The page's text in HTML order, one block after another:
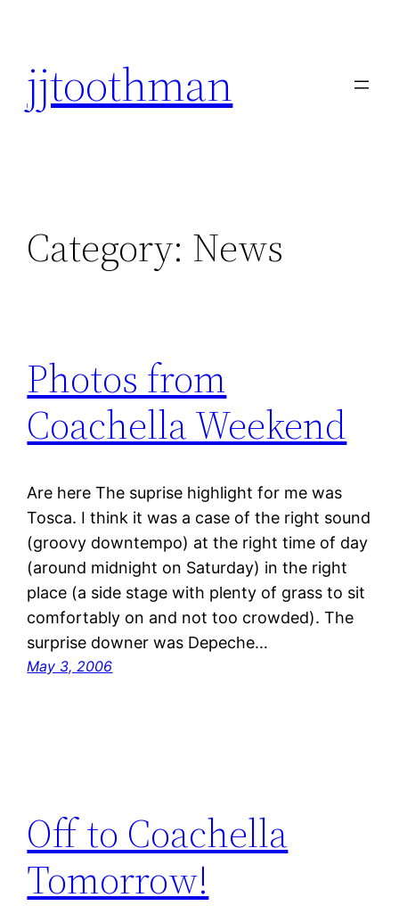
content
jjtoothman
Category: News
Photos from
Coachella Weekend
Are here The suprise highlight for me was
Tosca. I think it was a case of the right sound
(groovy downtempo) at the right time of day
(around midnight on Saturday) in the right
place (a side stage with plenty of grass to sit
comfortably on and not too crowded). The
surprise downer was Depeche…
May 3, 2006
Off to Coachella
Tomorrow!